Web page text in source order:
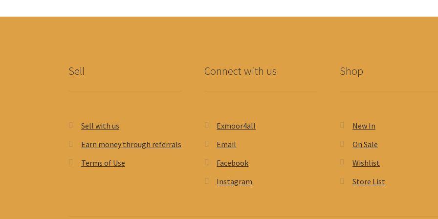
Sell
Sell with us
Earn money through referrals
Terms of Use
Connect with us
Exmoor4all
Email
Facebook
Instagram
Shop
New In
On Sale
Wishlist
Store List